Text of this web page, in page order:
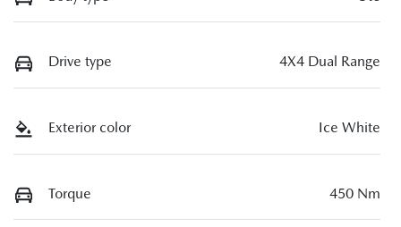
Drive type 4X4 Dual Range
Exterior color Ice White
Torque 450 Nm